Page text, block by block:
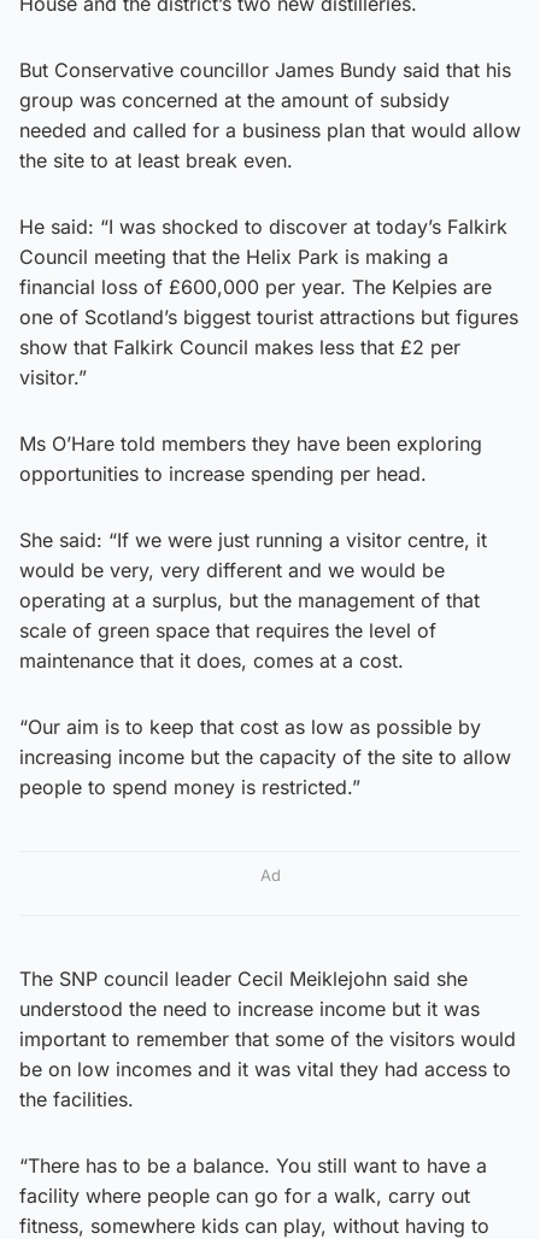
But Conservative councillor James Bundy said that his
group was concerned at the amount of subsidy
needed and called for a business plan that would allow
the site to at least break even.
He said: “I was shocked to discover at today’s Falkirk
Council meeting that the Helix Park is making a
financial loss of £600,000 per year. The Kelpies are
one of Scotland’s biggest tourist attractions but figures
show that Falkirk Council makes less that £2 per
visitor.”
Ms O’Hare told members they have been exploring
opportunities to increase spending per head.
She said: “If we were just running a visitor centre, it
would be very, very different and we would be
operating at a surplus, but the management of that
scale of green space that requires the level of
maintenance that it does, comes at a cost.
“Our aim is to keep that cost as low as possible by
increasing income but the capacity of the site to allow
people to spend money is restricted.”
Ad
The SNP council leader Cecil Meiklejohn said she
understood the need to increase income but it was
important to remember that some of the visitors would
be on low incomes and it was vital they had access to
the facilities.
“There has to be a balance. You still want to have a
facility where people can go for a walk, carry out
fitness, somewhere kids can play, without having to